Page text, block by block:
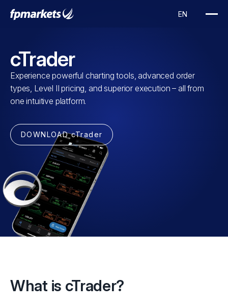
cTrader
Experience powerful charting tools, advanced order
types, Level II pricing, and superior execution – all from
one intuitive platform.
DOWNLOAD cTrader
What is cTrader?